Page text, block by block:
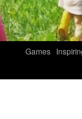
Games